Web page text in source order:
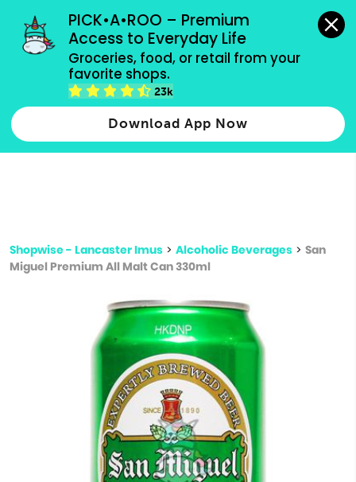
PICK•A•ROO – Premium
Access to Everyday Life
Groceries, food, or retail from your
favorite shops.
23k
Download App Now
grocery orders, all payment methods accepted.
Type 2 or more characters for results.
more
Shopwise - Lancaster Imus > Alcoholic Beverages > San
Miguel Premium All Malt Can 330ml